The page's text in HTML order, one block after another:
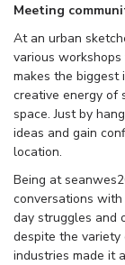
Meeting
At an urban
various
makes the biggest
creative energy of
space. Just by
ideas and gain
location.
Being at
conversations with
day struggles and
despite the
industries made it